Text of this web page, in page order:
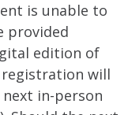
is unable to
provided
edition of
registration will
in-person